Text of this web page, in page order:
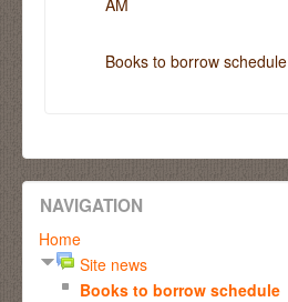
AM
Books to borrow schedule
NAVIGATION
Home
Site news
Books to borrow schedule